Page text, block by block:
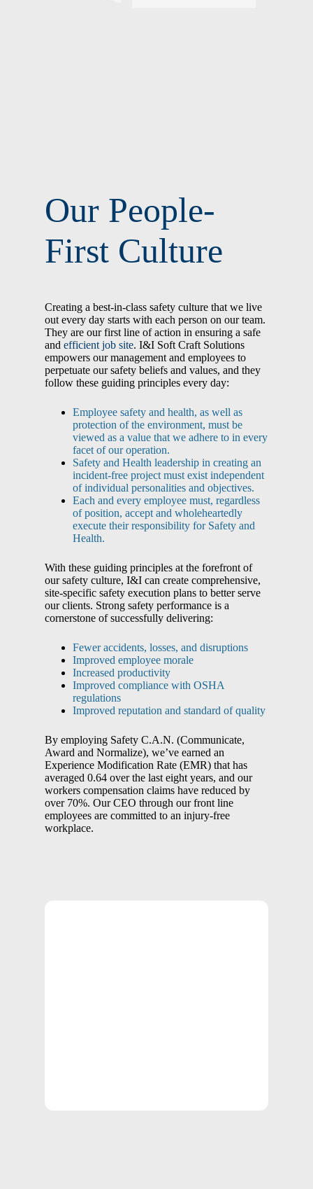
Our People-
First Culture
Creating a best-in-class safety culture that we live
out every day starts with each person on our team.
They are our first line of action in ensuring a safe
andefficient job site. I&I Soft Craft Solutions
empowers our management and employees to
perpetuate our safety beliefs and values, and they
follow these guiding principles every day:
Employee safety and health, as well as
protection of the environment, must be
viewed as a value that we adhere to in every
facet of our operation.
Safety and Health leadership in creating an
incident-free project must exist independent
of individual personalities and objectives.
Each and every employee must, regardless
of position, accept and wholeheartedly
execute their responsibility for Safety and
Health.
With these guiding principles at the forefront of
our safety culture, I&I can create comprehensive,
site-specific safety execution plans to better serve
our clients. Strong safety performance is a
cornerstone of successfully delivering:
Fewer accidents, losses, and disruptions
Improved employee morale
Increased productivity
Improved compliance with OSHA
regulations
Improved reputation and standard of quality
By employing Safety C.A.N. (Communicate,
Award and Normalize), we’ve earned an
Experience Modification Rate (EMR) that has
averaged 0.64 over the last eight years, and our
workers compensation claims have reduced by
over 70%. Our CEO through our front line
employees are committed to an injury-free
workplace.